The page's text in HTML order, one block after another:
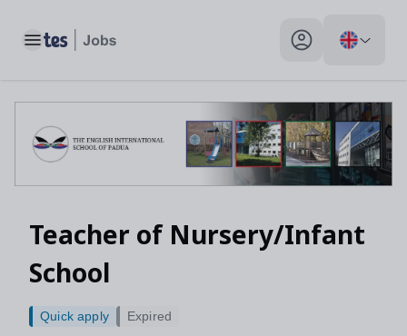
Toggle main menu My profile toggle
Teacher of Nursery/Infant
School
Quick apply Expired